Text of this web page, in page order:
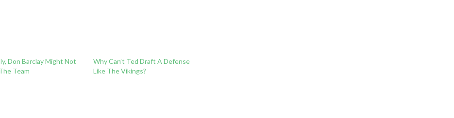
Don Barclay Might Not
Team
Why Can’t Ted Draft A Defense
Like The Vikings?